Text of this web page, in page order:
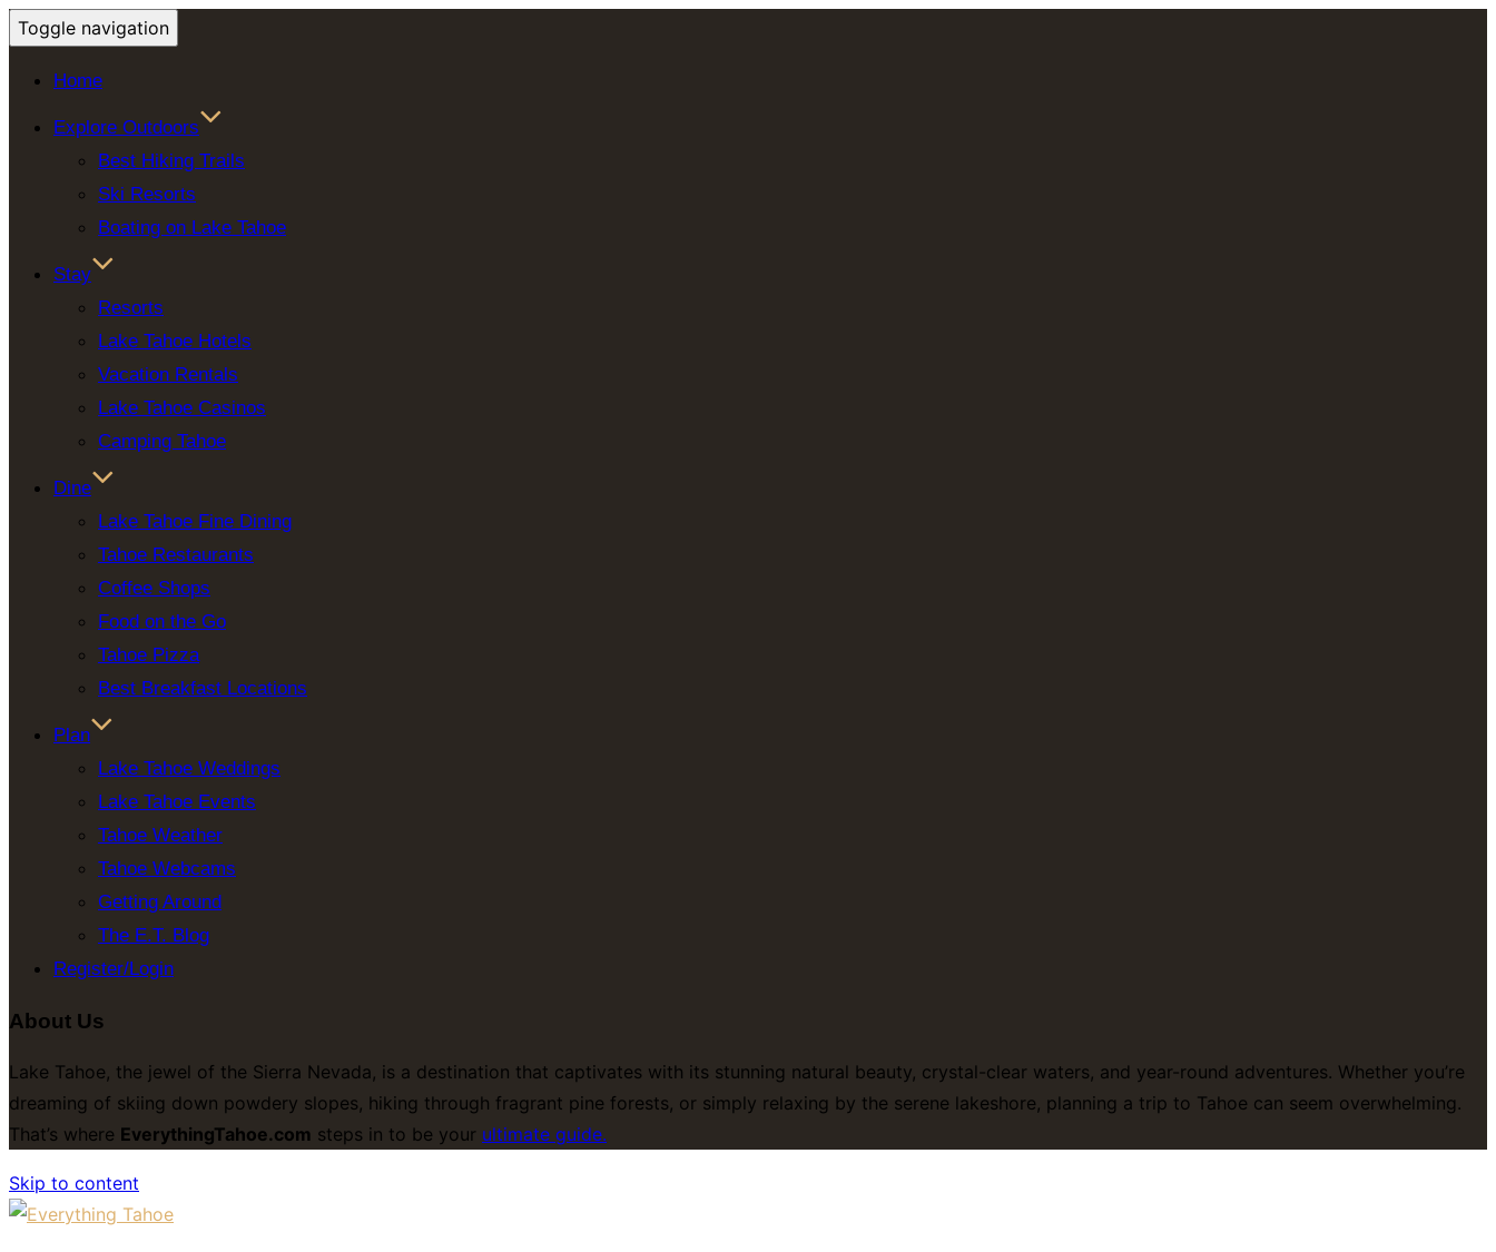
Toggle navigation
Home
Explore Outdoors
Best Hiking Trails
Ski Resorts
Boating on Lake Tahoe
Stay
Resorts
Lake Tahoe Hotels
Vacation Rentals
Lake Tahoe Casinos
Camping Tahoe
Dine
Lake Tahoe Fine Dining
Tahoe Restaurants
Coffee Shops
Food on the Go
Tahoe Pizza
Best Breakfast Locations
Plan
Lake Tahoe Weddings
Lake Tahoe Events
Tahoe Weather
Tahoe Webcams
Getting Around
The E.T. Blog
Register/Login
About Us
Lake Tahoe, the jewel of the Sierra Nevada, is a destination that captivates with its stunning natural beauty, crystal-clear waters, and year-round adventures. Whether you’re
dreaming of skiing down powdery slopes, hiking through fragrant pine forests, or simply relaxing by the serene lakeshore, planning a trip to Tahoe can seem overwhelming.
That’s where EverythingTahoe.com steps in to be your ultimate guide.
Skip to content